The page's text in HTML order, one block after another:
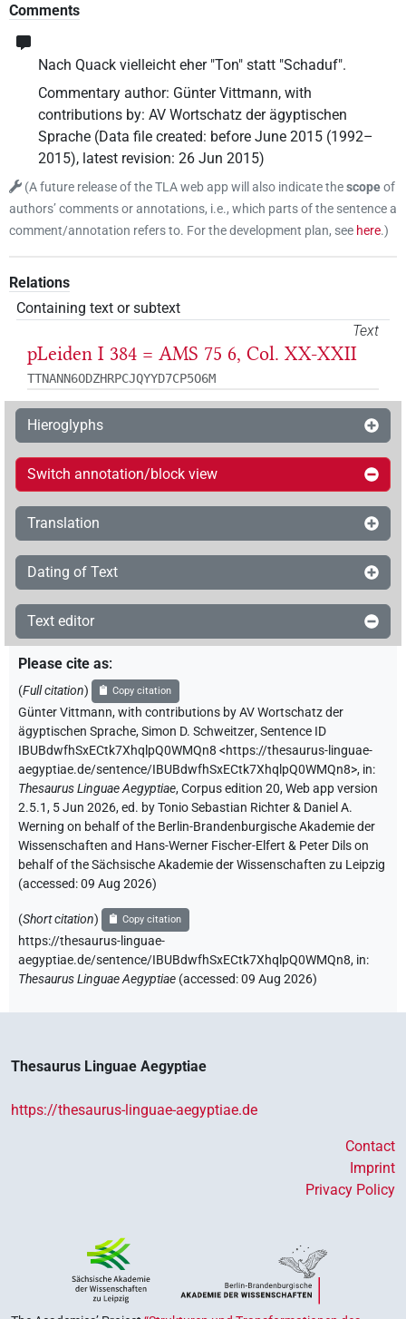
Comments
Nach Quack vielleicht eher "Ton" statt "Schaduf".
Commentary author: Günter Vittmann, with
contributions by: AV Wortschatz der ägyptischen
Sprache (Data file created: before June 2015 (1992–
2015), latest revision: 26 Jun 2015)
(A future release of the TLA web app will also indicate thescopeof
authors’ comments or annotations, i.e., which parts of the sentence a
comment/annotation refers to. For the development plan, see here.)
Relations
Containing text or subtext
Text
pLeiden I 384 = AMS 75 6, Col. XX-XXII
TTNANN6ODZHRPCJQYYD7CP5O6M
Hieroglyphs
Switch annotation/block view
Translation
Dating of Text
Text editor
Please cite as:
(Full citation) Copy citation
Günter Vittmann,with contributions byAV Wortschatz der
ägyptischen Sprache,Simon D. Schweitzer,Sentence ID
IBUBdwfhSxECtk7XhqlpQ0WMQn8 <https://thesaurus-linguae-
aegyptiae.de/sentence/IBUBdwfhSxECtk7XhqlpQ0WMQn8>, in:
Thesaurus Linguae Aegyptiae,Corpus edition 20, Web app version
2.5.1, 5 Jun 2026, ed. by Tonio Sebastian Richter & Daniel A.
Werning on behalf of the Berlin-Brandenburgische Akademie der
Wissenschaften and Hans-Werner Fischer-Elfert & Peter Dils on
behalf of the Sächsische Akademie der Wissenschaften zu Leipzig
(accessed:09 Aug 2026)
(Short citation) Copy citation
https://thesaurus-linguae-
aegyptiae.de/sentence/IBUBdwfhSxECtk7XhqlpQ0WMQn8, in:
Thesaurus Linguae Aegyptiae (accessed:09 Aug 2026)
Thesaurus Linguae Aegyptiae
https://thesaurus-linguae-aegyptiae.de
Contact
Imprint
Privacy Policy